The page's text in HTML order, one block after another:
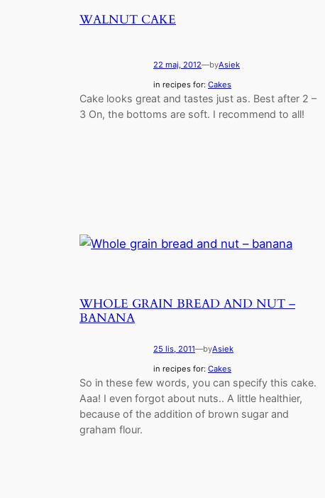
WALNUT CAKE
22 maj, 2012—byAsiek
in recipes for: Cakes
Cake looks great and tastes just as. Best after 2 –
3 On, the bottoms are soft. I recommend to all!
WHOLE GRAIN BREAD AND NUT –
BANANA
25 lis, 2011—byAsiek
in recipes for: Cakes
So in these few words, you can specify this cake.
Aaa! I even forgot about nuts.. A little healthier,
because of the addition of brown sugar and
graham flour.